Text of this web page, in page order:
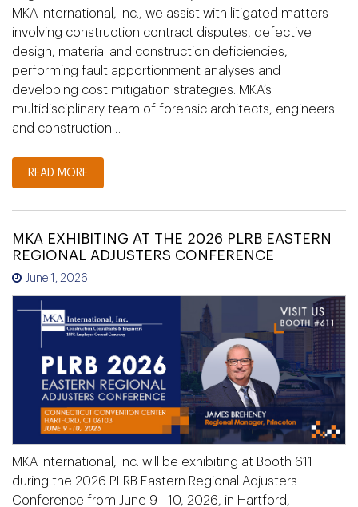
MKA International, Inc., we assist with litigated matters
involving construction contract disputes, defective
design, material and construction deficiencies,
performing fault apportionment analyses and
developing cost mitigation strategies. MKA’s
multidisciplinary team of forensic architects, engineers
and construction…
READ MORE
MKA EXHIBITING AT THE 2026 PLRB EASTERN
REGIONAL ADJUSTERS CONFERENCE
June 1, 2026
MKA International, Inc. will be exhibiting at Booth 611
during the 2026 PLRB Eastern Regional Adjusters
Conference from June 9 - 10, 2026, in Hartford,